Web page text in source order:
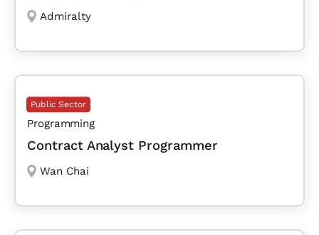
Admiralty
Public Sector
Programming
Contract Analyst Programmer
Wan Chai